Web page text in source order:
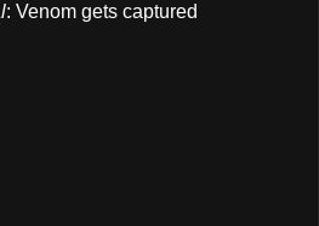
: Venom gets captured